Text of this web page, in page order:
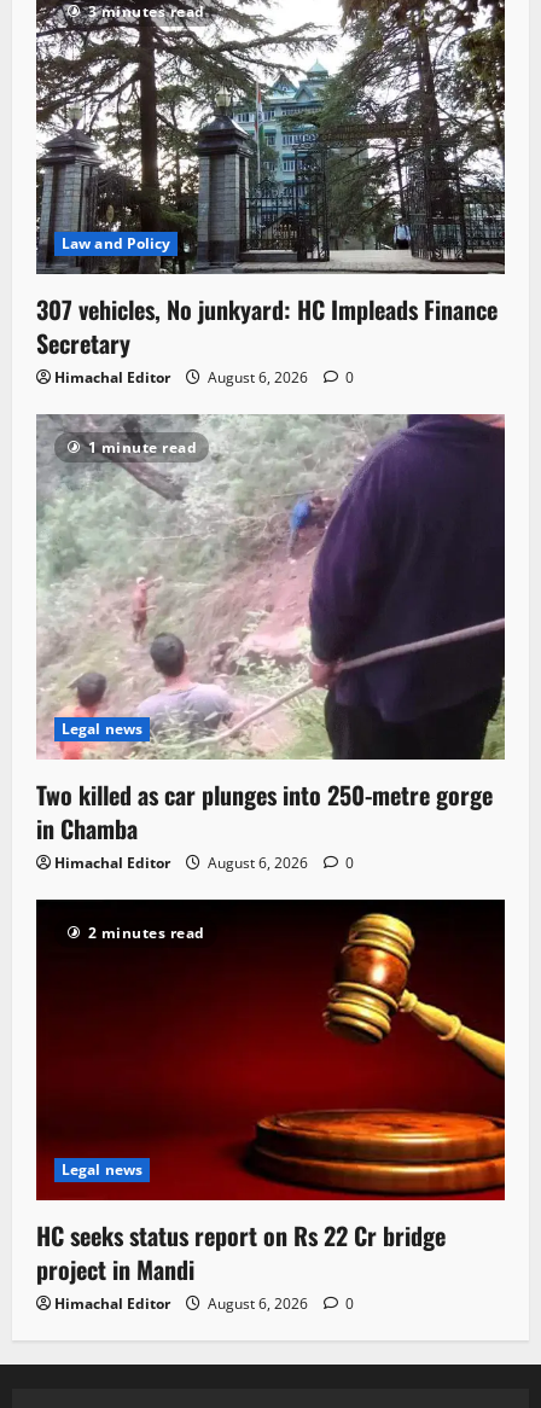
3 minutes read
Law and Policy
307 vehicles, No junkyard: HC Impleads Finance
Secretary
Himachal Editor August 6, 2026 0
1 minute read
Legal news
Two killed as car plunges into 250-metre gorge
in Chamba
Himachal Editor August 6, 2026 0
2 minutes read
Legal news
HC seeks status report on Rs 22 Cr bridge
project in Mandi
Himachal Editor August 6, 2026 0